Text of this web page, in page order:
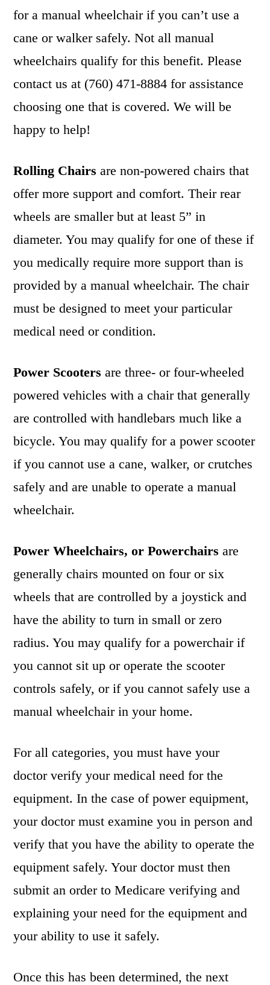
for a manual wheelchair if you can’t use a
cane or walker safely. Not all manual
wheelchairs qualify for this benefit. Please
contact us at (760) 471-8884 for assistance
choosing one that is covered. We will be
happy to help!
Rolling Chairs are non-powered chairs that
offer more support and comfort. Their rear
wheels are smaller but at least 5” in
diameter. You may qualify for one of these if
you medically require more support than is
provided by a manual wheelchair. The chair
must be designed to meet your particular
medical need or condition.
Power Scootersare three- or four-wheeled
powered vehicles with a chair that generally
are controlled with handlebars much like a
bicycle. You may qualify for a power scooter
if you cannot use a cane, walker, or crutches
safely and are unable to operate a manual
wheelchair.
Power Wheelchairs, or Powerchairsare
generally chairs mounted on four or six
wheels that are controlled by a joystick and
have the ability to turn in small or zero
radius. You may qualify for a powerchair if
you cannot sit up or operate the scooter
controls safely, or if you cannot safely use a
manual wheelchair in your home.
For all categories, you must have your
doctor verify your medical need for the
equipment. In the case of power equipment,
your doctor must examine you in person and
verify that you have the ability to operate the
equipment safely. Your doctor must then
submit an order to Medicare verifying and
explaining your need for the equipment and
your ability to use it safely.
Once this has been determined, the next